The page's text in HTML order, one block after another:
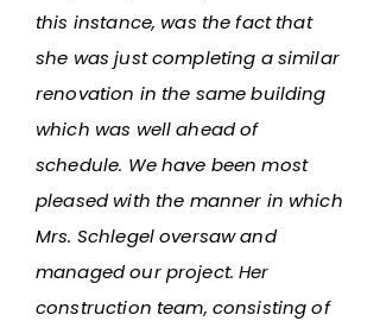
this instance, was the fact that
she was just completing a similar
renovation in the same building
which was well ahead of
schedule. We have been most
pleased with the manner in which
Mrs. Schlegel oversaw and
managed our project. Her
construction team, consisting of